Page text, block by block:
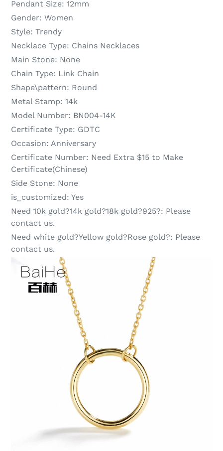
Pendant Size: 12mm
Gender: Women
Style: Trendy
Necklace Type: Chains Necklaces
Main Stone: None
Chain Type: Link Chain
Shape\pattern: Round
Metal Stamp: 14k
Model Number: BN004-14K
Certificate Type: GDTC
Occasion: Anniversary
Certificate Number: Need Extra $15 to Make
Certificate(Chinese)
Side Stone: None
is_customized: Yes
Need 10k gold?14k gold?18k gold?925?: Please
contact us.
Need white gold?Yellow gold?Rose gold?: Please
contact us.